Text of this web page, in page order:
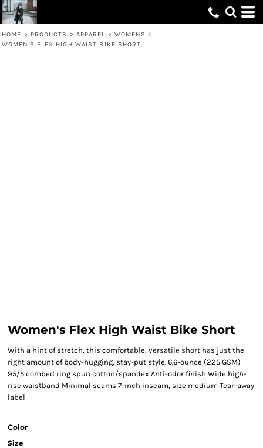
HOME > PRODUCTS > APPAREL > WOMENS
>
WOMEN'S FLEX HIGH WAIST BIKE SHORT
Women's Flex High Waist Bike Short
With a hint of stretch, this comfortable, versatile short has just the
right amount of body-hugging, stay-put style. 6.6-ounce (225 GSM)
95/5 combed ring spun cotton/spandex Anti-odor finish Wide high-
rise waistband Minimal seams 7-inch inseam, size medium Tear-away
label
Color
Size